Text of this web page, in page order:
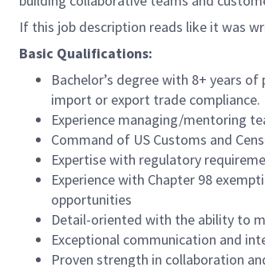
If this job description reads like it was
Basic Qualifications:
Bachelor’s degree with 8+ years
import or export trade
Experience managing/mentoring
Command of US Customs and
Expertise with regulatory
Experience with Chapter 98
opportunities
Detail-oriented with the ability to
Exceptional communication and
Proven strength in collaboration